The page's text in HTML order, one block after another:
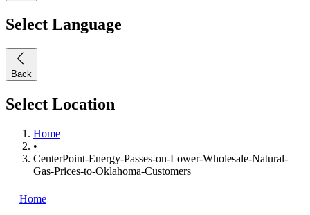
Select Language
Back
Select Location
Home
•
CenterPoint-Energy-Passes-on-Lower-Wholesale-Natural-
Gas-Prices-to-Oklahoma-Customers
Home